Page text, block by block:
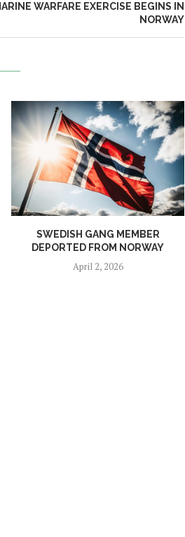
WARFARE EXERCISE BEGINS IN
NORWAY
SWEDISH GANG MEMBER
DEPORTED FROM NORWAY
April 2, 2026